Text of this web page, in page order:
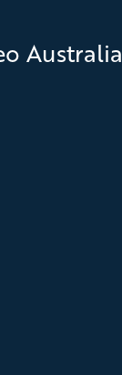
Australia